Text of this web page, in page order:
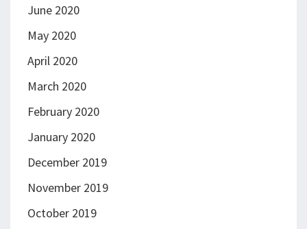
June 2020
May 2020
April 2020
March 2020
February 2020
January 2020
December 2019
November 2019
October 2019